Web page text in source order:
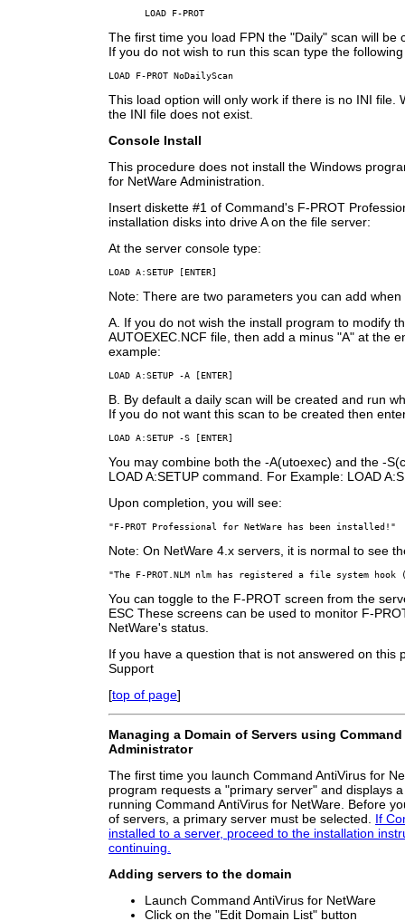
LOAD F-PROT
The first time you load FPN the "Daily" scan will be
If you do not wish to run this scan type the
LOAD F-PROT NoDailyScan
This load option will only work if there is no INI file.
the INI file does not exist.
Console Install
This procedure does not install the Windows
for NetWare Administration.
Insert diskette #1 of Command's F-PROT
installation disks into drive A on the file server:
At the server console type:
LOAD A:SETUP [ENTER]
Note: There are two parameters you can add
A. If you do not wish the install program to modify
AUTOEXEC.NCF file, then add a minus "A" at the
example:
LOAD A:SETUP -A [ENTER]
B. By default a daily scan will be created and run
If you do not want this scan to be created then
LOAD A:SETUP -S [ENTER]
You may combine both the -A(utoexec) and the -
LOAD A:SETUP command. For Example: LOAD
Upon completion, you will see:
"F-PROT Professional for NetWare has been installed!"
Note: On NetWare 4.x servers, it is normal to see
"The F-PROT.NLM nlm has registered a file system hook
You can toggle to the F-PROT screen from the
ESC These screens can be used to monitor F-
NetWare's status.
If you have a question that is not answered on this
Support
[top of page]
Managing a Domain of Servers using
Administrator
The first time you launch Command AntiVirus for
program requests a "primary server" and displays
running Command AntiVirus for NetWare. Before
of servers, a primary server must be selected. If
installed to a server, proceed to the installation
continuing.
Adding servers to the domain
Launch Command AntiVirus for NetWare
Click on the "Edit Domain List" button